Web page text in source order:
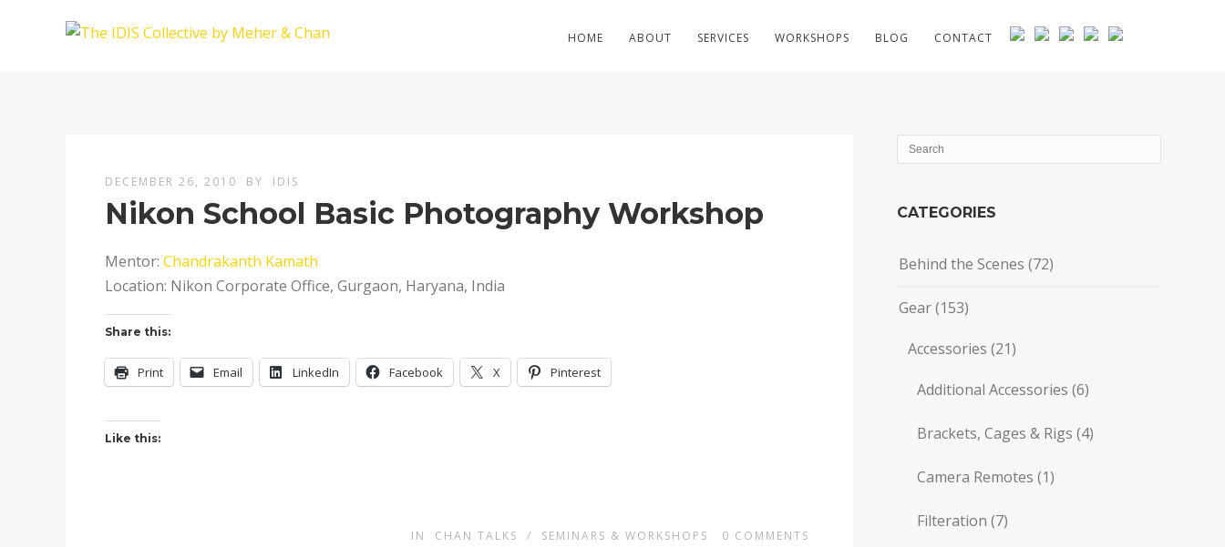
HOME ABOUT SERVICES WORKSHOPS BLOG CONTACT
DECEMBER 26, 2010 BY IDIS
Nikon School Basic Photography Workshop
Mentor:Chandrakanth Kamath
Location: Nikon Corporate Office, Gurgaon, Haryana, India
Share this:
Print Email LinkedIn Facebook X Pinterest
Like this:
IN CHAN TALKS / SEMINARS & WORKSHOPS 0 COMMENTS
CATEGORIES
Behind the Scenes (72)
Gear(153)
Accessories (21)
Additional Accessories (6)
Brackets, Cages & Rigs (4)
Camera Remotes (1)
Filteration (7)